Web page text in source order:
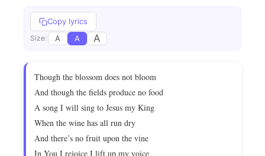
Copy lyrics
Size: A A A
Though the blossom does not bloom
And though the fields produce no food
A song I will sing to Jesus my King
When the wine has all run dry
And there’s no fruit upon the vine
In You I rejoice I lift up my voice